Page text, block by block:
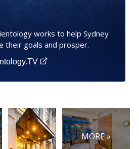
works to help Sydney
their goals and prosper.
MORE »